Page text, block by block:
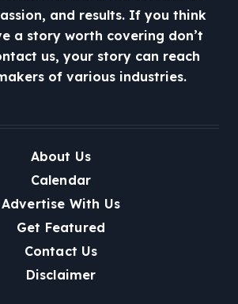
and results. If you think
a story worth covering don’t
us, your story can reach
of various industries.
About Us
Calendar
Advertise With Us
Get Featured
Contact Us
Disclaimer